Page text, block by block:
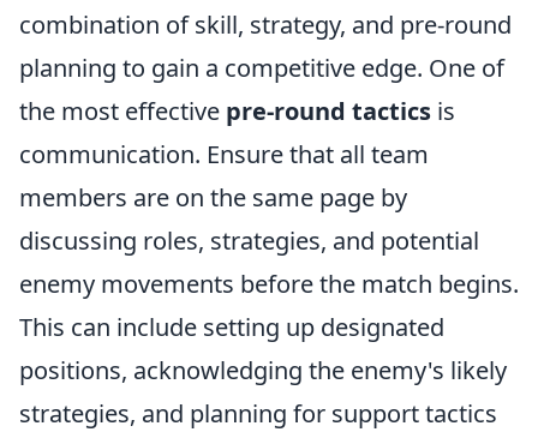
combination of skill, strategy, and pre-round
planning to gain a competitive edge. One of
the most effective pre-round tactics is
communication. Ensure that all team
members are on the same page by
discussing roles, strategies, and potential
enemy movements before the match begins.
This can include setting up designated
positions, acknowledging the enemy's likely
strategies, and planning for support tactics